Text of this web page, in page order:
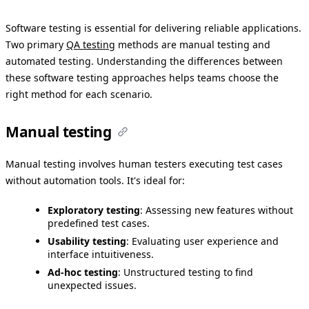
Software testing is essential for delivering reliable applications.
Two primary QA testing methods are manual testing and
automated testing. Understanding the differences between
these software testing approaches helps teams choose the
right method for each scenario.
Manual testing
Manual testing involves human testers executing test cases
without automation tools. It's ideal for:
Exploratory testing: Assessing new features without
predefined test cases.
Usability testing: Evaluating user experience and
interface intuitiveness.
Ad-hoc testing: Unstructured testing to find
unexpected issues.